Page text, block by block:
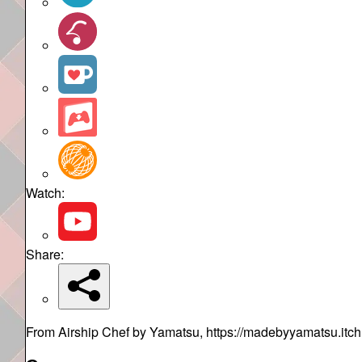
Watch:
Share:
From Airship Chef by Yamatsu, https://